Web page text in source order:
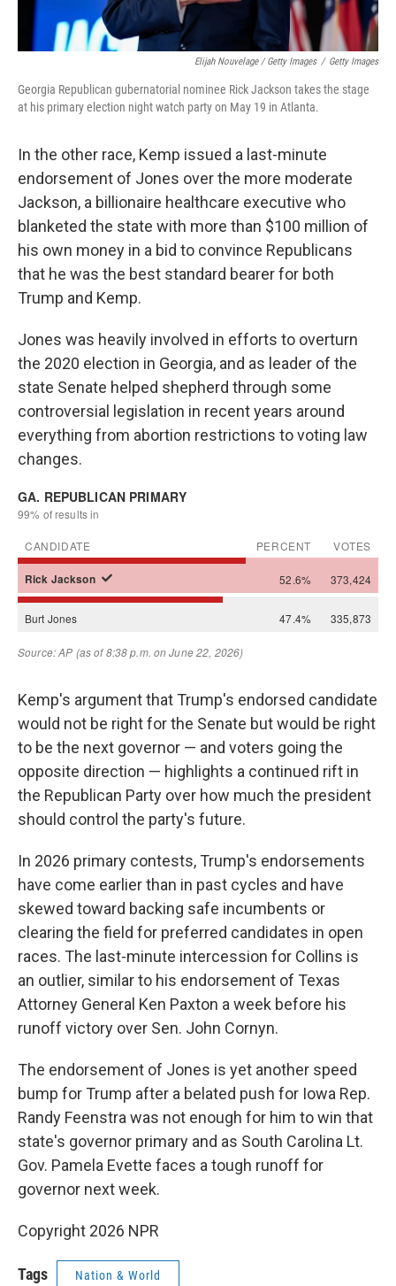
Elijah Nouvelage / Getty Images / Getty Images
Georgia Republican gubernatorial nominee Rick Jackson takes the stage
at his primary election night watch party on May 19 in Atlanta.
In the other race, Kemp issued a last-minute
endorsement of Jones over the more moderate
Jackson, a billionaire healthcare executive who
blanketed the state with more than $100 million of
his own money in a bid to convince Republicans
that he was the best standard bearer for both
Trump and Kemp.
Jones was heavily involved in efforts to overturn
the 2020 election in Georgia, and as leader of the
state Senate helped shepherd through some
controversial legislation in recent years around
everything from abortion restrictions to voting law
changes.
Kemp's argument that Trump's endorsed candidate
would not be right for the Senate but would be right
to be the next governor — and voters going the
opposite direction — highlights a continued rift in
the Republican Party over how much the president
should control the party's future.
In 2026 primary contests, Trump's endorsements
have come earlier than in past cycles and have
skewed toward backing safe incumbents or
clearing the field for preferred candidates in open
races. The last-minute intercession for Collins is
an outlier, similar to his endorsement of Texas
Attorney General Ken Paxton a week before his
runoff victory over Sen. John Cornyn.
The endorsement of Jones is yet another speed
bump for Trump after a belated push for Iowa Rep.
Randy Feenstra was not enough for him to win that
state's governor primary and as South Carolina Lt.
Gov. Pamela Evette faces a tough runoff for
governor next week.
Copyright 2026 NPR
Tags Nation & World